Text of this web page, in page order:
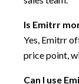
Is Emitrr
Yes, Emitrr
price point,
Can I use